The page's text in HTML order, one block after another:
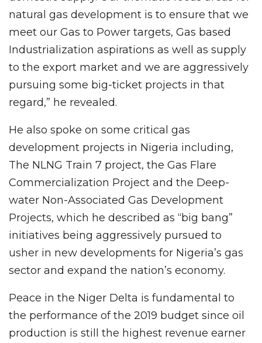
natural gas development is to ensure that we
meet our Gas to Power targets, Gas based
Industrialization aspirations as well as supply
to the export market and we are aggressively
pursuing some big-ticket projects in that
regard,” he revealed.
He also spoke on some critical gas
development projects in Nigeria including,
The NLNG Train 7 project, the Gas Flare
Commercialization Project and the Deep-
water Non-Associated Gas Development
Projects, which he described as “big bang”
initiatives being aggressively pursued to
usher in new developments for Nigeria’s gas
sector and expand the nation’s economy.
Peace in the Niger Delta is fundamental to
the performance of the 2019 budget since oil
production is still the highest revenue earner